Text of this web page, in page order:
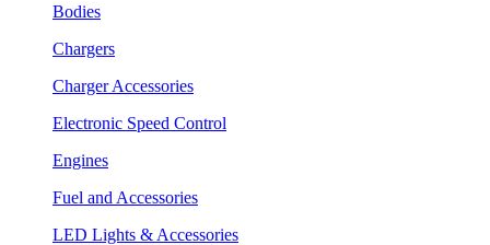
Bodies
Chargers
Charger Accessories
Electronic Speed Control
Engines
Fuel and Accessories
LED Lights & Accessories